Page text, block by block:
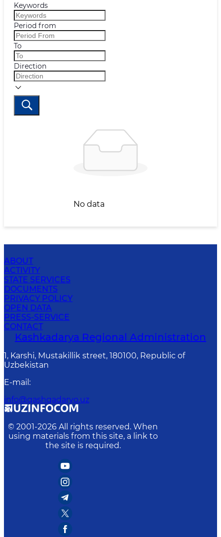
Keywords
Period from
To
Direction
No data
ABOUT
ACTIVITY
STATE SERVICES
DOCUMENTS
PRIVACY POLICY
OPEN DATA
PRESS-SERVICE
CONTACT
Kashkadarya Regional Administration
1, Karshi, Mustakillik street, 180100, Republic of
Uzbekistan
E-mail :
info@qashqadaryo.uz
© 2001-2026 All rights reserved. When
using materials from this site, a link to
the site is required.